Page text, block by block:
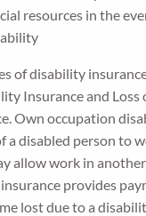
resources in the
of disability
Insurance and Loss
Own occupation
a disabled person to
allow work in
provides
lost due to a